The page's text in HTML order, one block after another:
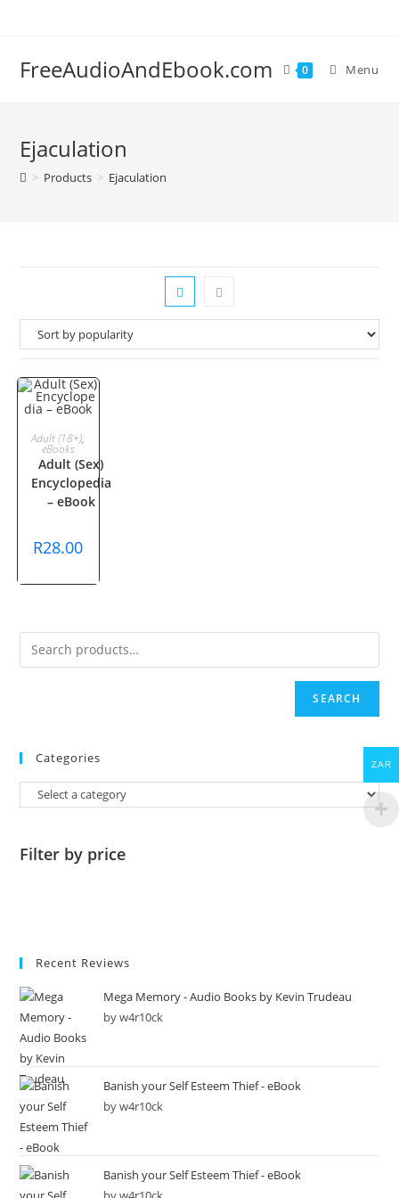
FreeAudioAndEbook.com 0 Menu
Ejaculation
> Products > Ejaculation
ADD TO
CART
Adult (18+),
eBooks
Adult (Sex)
Encyclopedia
– eBook
R28.00
SEARCH
Categories
Filter by price
Recent Reviews
Mega Memory - Audio Books by Kevin Trudeau
by w4r10ck
Banish your Self Esteem Thief - eBook
by w4r10ck
Banish your Self Esteem Thief - eBook
ZAR